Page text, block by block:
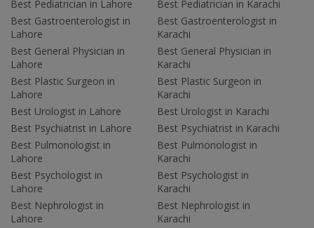
Best Pediatrician in Lahore
Best Gastroenterologist in
Lahore
Best General Physician in
Lahore
Best Plastic Surgeon in
Lahore
Best Urologist in Lahore
Best Psychiatrist in Lahore
Best Pulmonologist in
Lahore
Best Psychologist in
Lahore
Best Nephrologist in
Lahore
Best Pediatrician in Karachi
Best Gastroenterologist in
Karachi
Best General Physician in
Karachi
Best Plastic Surgeon in
Karachi
Best Urologist in Karachi
Best Psychiatrist in Karachi
Best Pulmonologist in
Karachi
Best Psychologist in
Karachi
Best Nephrologist in
Karachi